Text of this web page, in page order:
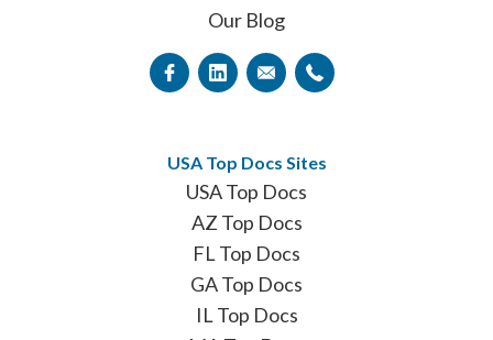
Our Blog
USA Top Docs Sites
USA Top Docs
AZ Top Docs
FL Top Docs
GA Top Docs
IL Top Docs